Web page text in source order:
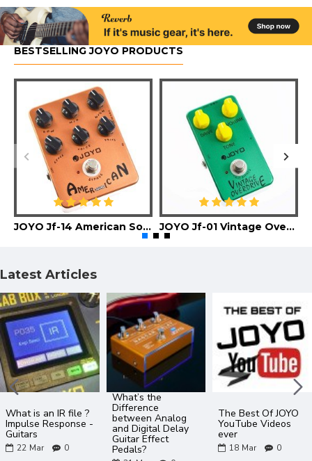
BESTSELLING JOYO PRODUCTS
JOYO Jf-14 American Sound Guitar Effect Pedal JOYO Jf-01 Vintage Overdrive Guitar Effect Pedal
Latest Articles
What is an IR file ?
Impulse Response -
Guitars
22 Mar 0
What’s the
Difference
between Analog
and Digital Delay
Guitar Effect
Pedals?
The Best Of JOYO
YouTube Videos
ever
18 Mar 0